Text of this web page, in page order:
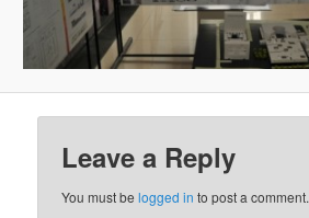
Leave a Reply
You must belogged in to post a comment.